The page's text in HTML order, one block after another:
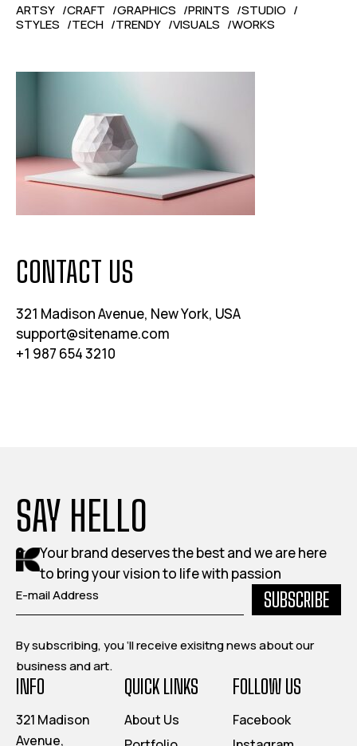
ARTSY CRAFT GRAPHICS PRINTS
STUDIO
STYLES
TECH TRENDY VISUALS WORKS
CONTACT US
321 Madison Avenue, New York, USA
support@sitename.com
+1 987 654 3210
SAY HELLO
Your brand deserves the best and we are here
to bring your vision to life with passion
SUBSCRIBE
By subscribing, you ‘ll receive exisitng news about our
business and art.
INFO
321 Madison
Avenue,
QUICK LINKS
About Us
FOLLOW US
Facebook